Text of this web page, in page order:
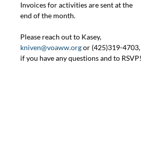
Invoices for activities are sent at the
end of the month.
Please reach out to Kasey,
kniven@voaww.org or (425)319-4703,
if you have any questions and to RSVP!